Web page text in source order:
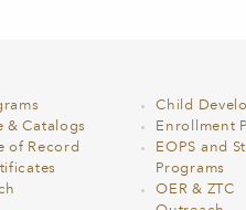
& Catalogs
of Record
Child
Enrollment
EOPS and
Programs
OER & ZTC